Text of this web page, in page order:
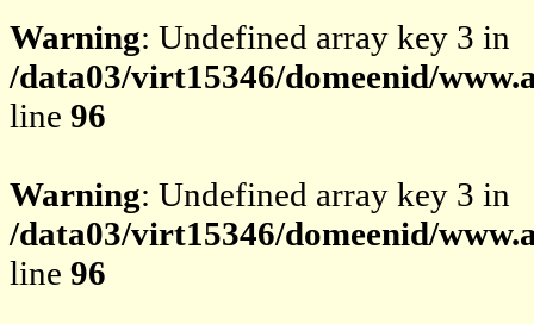
Warning: Undefined array key 3 in
/data03/virt15346/domeenid/
line 96
Warning: Undefined array key 3 in
/data03/virt15346/domeenid/
line 96